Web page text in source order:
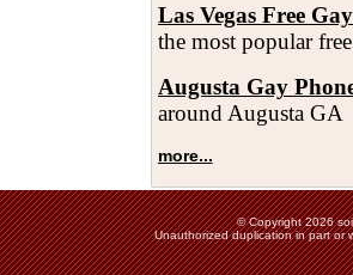
Las Vegas Free
the most popular
Augusta Gay
around Augusta GA
more...
© Copyright 2026
Unauthorized duplication in part or